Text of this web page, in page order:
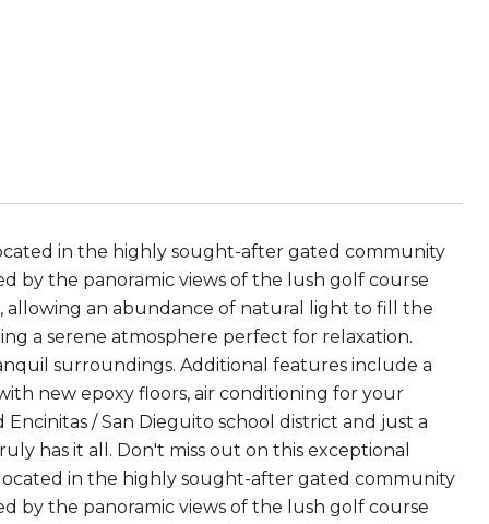
in the highly sought-after gated community
by the panoramic views of the lush golf course
allowing an abundance of natural light to fill the
a serene atmosphere perfect for relaxation.
surroundings. Additional features include a
new epoxy floors, air conditioning for your
/ San Dieguito school district and just a
has it all. Don't miss out on this exceptional
in the highly sought-after gated community
by the panoramic views of the lush golf course